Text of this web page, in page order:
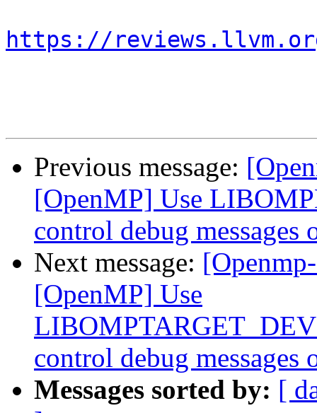
https://
Previous message:
[OpenMP] Use
control debug messages
Next message:
[OpenMP] Use
control debug messages
Messages sorted by: [